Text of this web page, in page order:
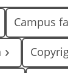
Campus